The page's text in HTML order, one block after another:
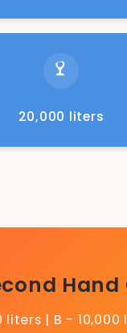
20,000 liters
Hand
liters | B - 10,000